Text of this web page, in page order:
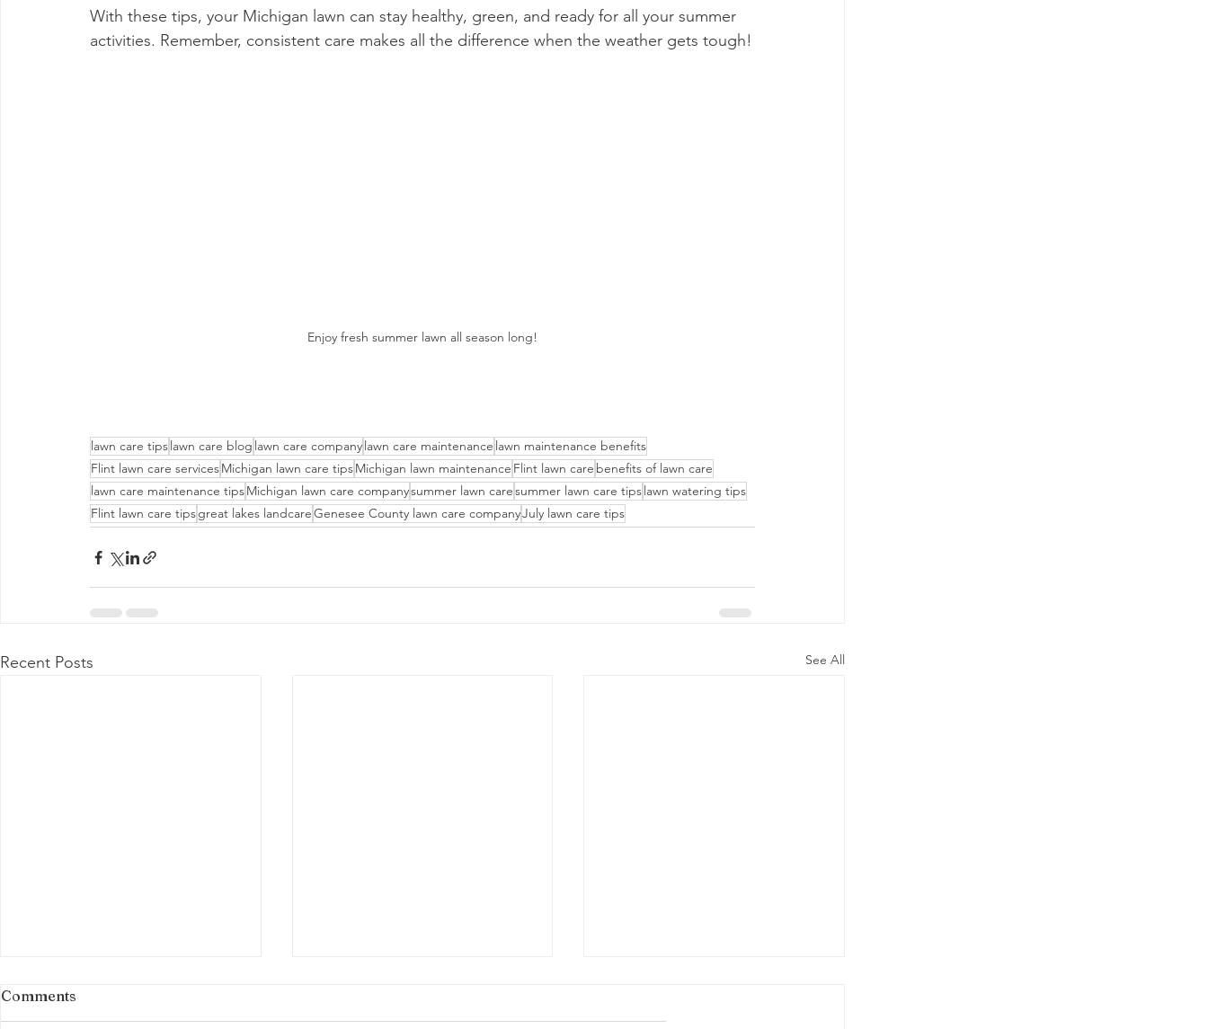
With these tips, your Michigan lawn can stay healthy, green, and ready for all your summer
activities. Remember, consistent care makes all the difference when the weather gets tough!
Enjoy fresh summer lawn all season long!
lawn care tips lawn care blog lawn care company lawn care maintenance lawn maintenance benefits
Flint lawn care servicesMichigan lawn care tipsMichigan lawn maintenance Flint lawn care benefits of lawn care
lawn care maintenance tipsMichigan lawn care companysummer lawn caresummer lawn care tips lawn watering tips
Flint lawn care tipsgreat lakes landcareGenesee County lawn care companyJuly lawn care tips
Recent Posts See All
Comments